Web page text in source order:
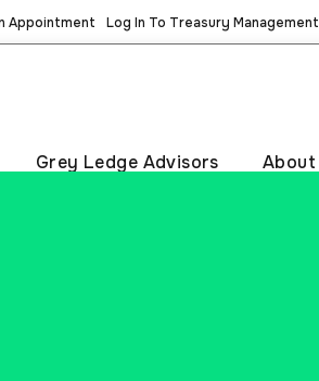
Appointment Log In To Treasury Management
Grey Ledge Advisors About